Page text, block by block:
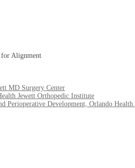
for Alignment
MD Surgery Center
Jewett Orthopedic Institute
Perioperative Development, Orlando Health